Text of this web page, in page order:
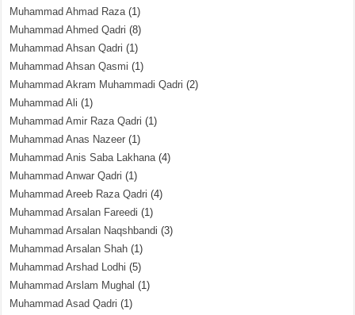
Muhammad Ahmad Raza(1)
Muhammad Ahmed Qadri (8)
Muhammad Ahsan Qadri (1)
Muhammad Ahsan Qasmi (1)
Muhammad Akram Muhammadi Qadri (2)
Muhammad Ali (1)
Muhammad Amir Raza Qadri (1)
Muhammad Anas Nazeer (1)
Muhammad Anis Saba Lakhana(4)
Muhammad Anwar Qadri (1)
Muhammad Areeb Raza Qadri (4)
Muhammad Arsalan Fareedi (1)
Muhammad Arsalan Naqshbandi (3)
Muhammad Arsalan Shah (1)
Muhammad Arshad Lodhi (5)
Muhammad Arslam Mughal (1)
Muhammad Asad Qadri (1)